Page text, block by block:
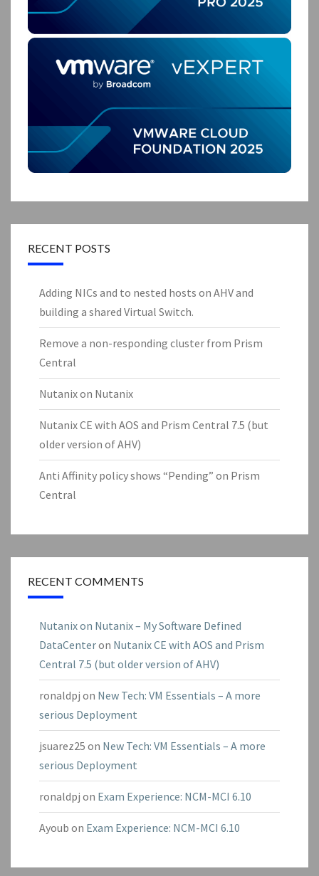
RECENT POSTS
Adding NICs and to nested hosts on AHV and
building a shared Virtual Switch.
Remove a non-responding cluster from Prism
Central
Nutanix on Nutanix
Nutanix CE with AOS and Prism Central 7.5 (but
older version of AHV)
Anti Affinity policy shows “Pending” on Prism
Central
RECENT COMMENTS
Nutanix on Nutanix – My Software Defined
DataCenteron Nutanix CE with AOS and Prism
Central 7.5 (but older version of AHV)
ronaldpj on New Tech: VM Essentials – A more
serious Deployment
jsuarez25 on New Tech: VM Essentials – A more
serious Deployment
ronaldpj on Exam Experience: NCM-MCI 6.10
Ayoub on Exam Experience: NCM-MCI 6.10